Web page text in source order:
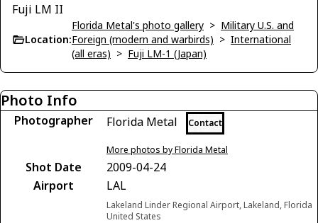
Fuji LM II
Location:
Florida Metal's photo gallery > Military U.S. and
Foreign (modern and warbirds) > International
(all eras) > Fuji LM-1 (Japan)
Photo Info
Photographer Florida Metal Contact
More photos by Florida Metal
Shot Date
2009-04-24
Airport
LAL
Lakeland Linder Regional Airport, Lakeland, Florida
United States